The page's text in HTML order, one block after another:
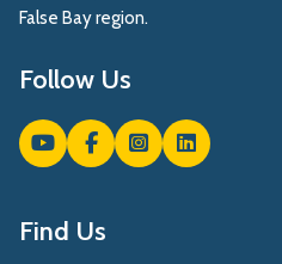
False Bay region.
Follow Us
Find Us